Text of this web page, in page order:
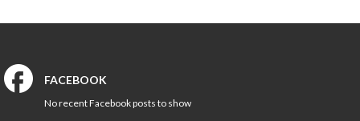
FACEBOOK
No recent Facebook posts to show